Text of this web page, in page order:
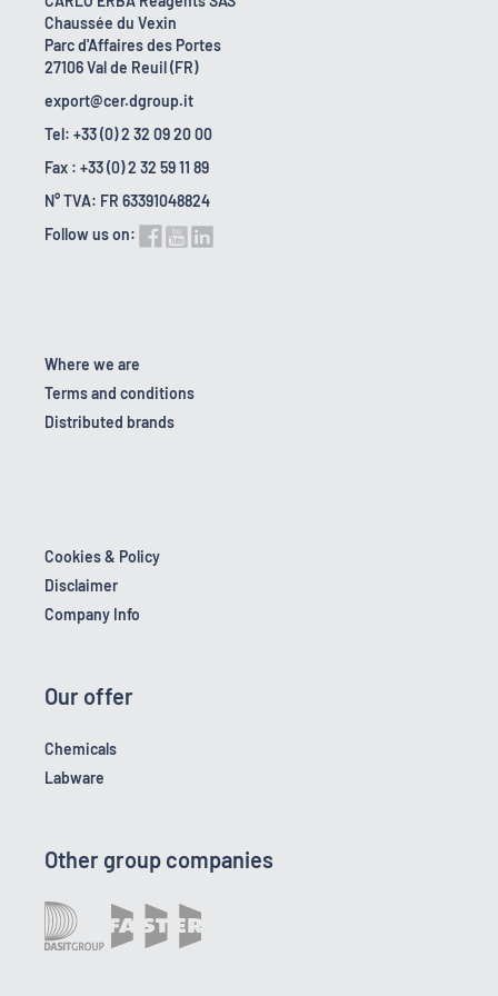
Chaussée du Vexin
Parc d'Affaires des Portes
27106 Val de Reuil (FR)
export@cer.dgroup.it
Tel: +33 (0) 2 32 09 20 00
Fax : +33 (0) 2 32 59 11 89
N° TVA: FR 63391048824
Follow us on:
Where we are
Terms and conditions
Distributed brands
Cookies & Policy
Disclaimer
Company Info
Our offer
Chemicals
Labware
Other group companies